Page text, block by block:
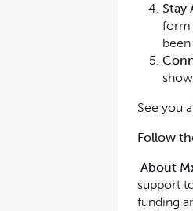
Stay
form
See you
Follow
About
support
funding